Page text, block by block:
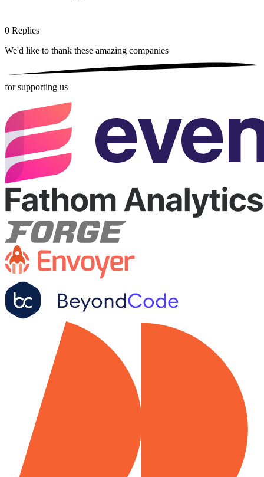
0 Replies
We'd like to thank these amazing companies
for supporting us